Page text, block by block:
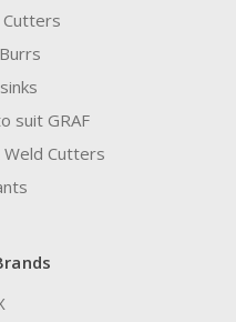
Cutters
suit GRAF
Cutters